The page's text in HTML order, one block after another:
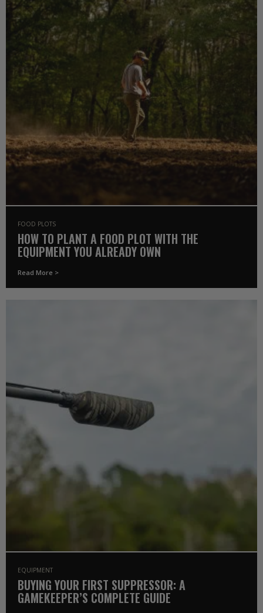
FOOD PLOTS
HOW TO PLANT A FOOD PLOT WITH THE
EQUIPMENT YOU ALREADY OWN
Read More >
EQUIPMENT
BUYING YOUR FIRST SUPPRESSOR: A
GAMEKEEPER’S COMPLETE GUIDE